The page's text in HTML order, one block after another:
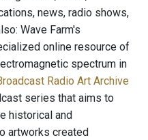
news, radio shows,
Wave Farm's
online resource of
spectrum in
Radio Art Archive
series that aims to
historical and
artworks created